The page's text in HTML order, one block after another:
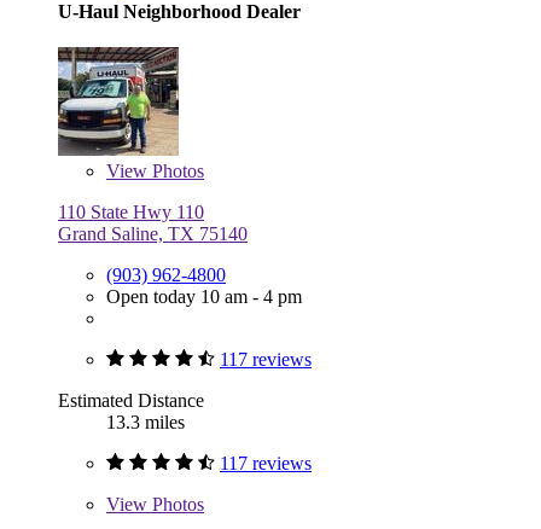
U-Haul Neighborhood Dealer
View Photos
110 State Hwy 110
Grand Saline, TX 75140
(903) 962-4800
Open today 10 am - 4 pm
117 reviews
Estimated Distance
13.3 miles
117 reviews
View Photos